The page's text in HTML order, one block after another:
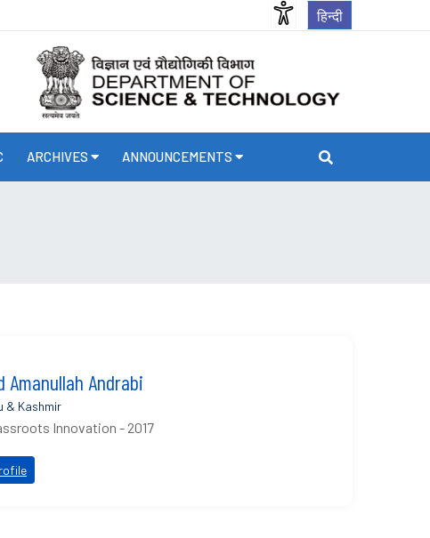
हिन्दी
ARCHIVES ANNOUNCEMENTS
Amanullah Andrabi
& Kashmir
Innovation - 2017